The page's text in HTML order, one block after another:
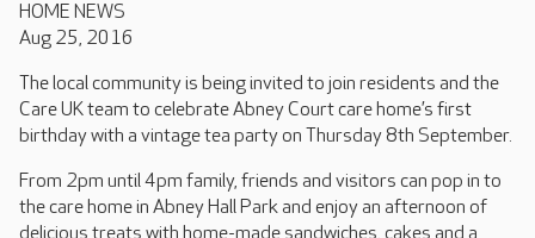
HOME NEWS
Aug 25, 2016
The local community is being invited to join residents and the
Care UK team to celebrate Abney Court care home’s first
birthday with a vintage tea party on Thursday 8th September.
From 2pm until 4pm family, friends and visitors can pop in to
the care home in Abney Hall Park and enjoy an afternoon of